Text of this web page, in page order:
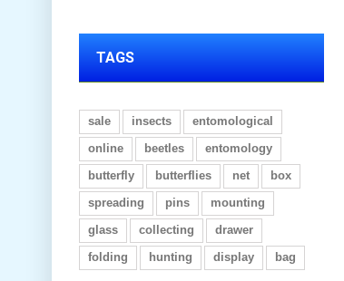
TAGS
sale insects
entomological
online
beetles
entomology
butterfly
butterflies net
box
spreading
pins
mounting
glass
collecting
drawer
folding
hunting display bag